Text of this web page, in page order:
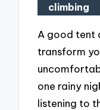
climbing
A good tent
transform
one rainy
listening to